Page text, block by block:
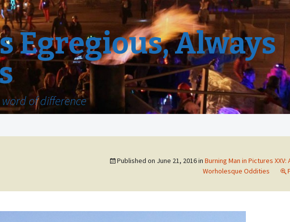
Egregious, Always
of difference
Published on June 21, 2016in Burning Man in Pictures
Worholesque Oddities